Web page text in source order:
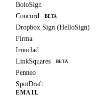
BoloSign
Concord
BETA
Dropbox Sign (HelloSign)
Firma
Ironclad
LinkSquares
BETA
Penneo
SpotDraft
EMAIL